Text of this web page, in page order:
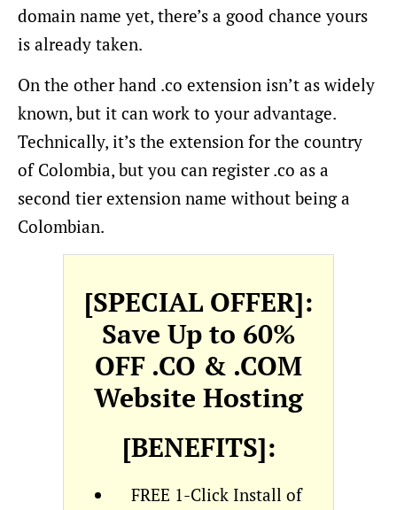
domain name yet, there’s a good chance yours
is already taken.
On the other hand .co extension isn’t as widely
known, but it can work to your advantage.
Technically, it’s the extension for the country
of Colombia, but you can register .co as a
second tier extension name without being a
Colombian.
[SPECIAL OFFER]:
Save Up to 60%
OFF .CO & .COM
Website Hosting
[BENEFITS]:
FREE 1-Click Install of